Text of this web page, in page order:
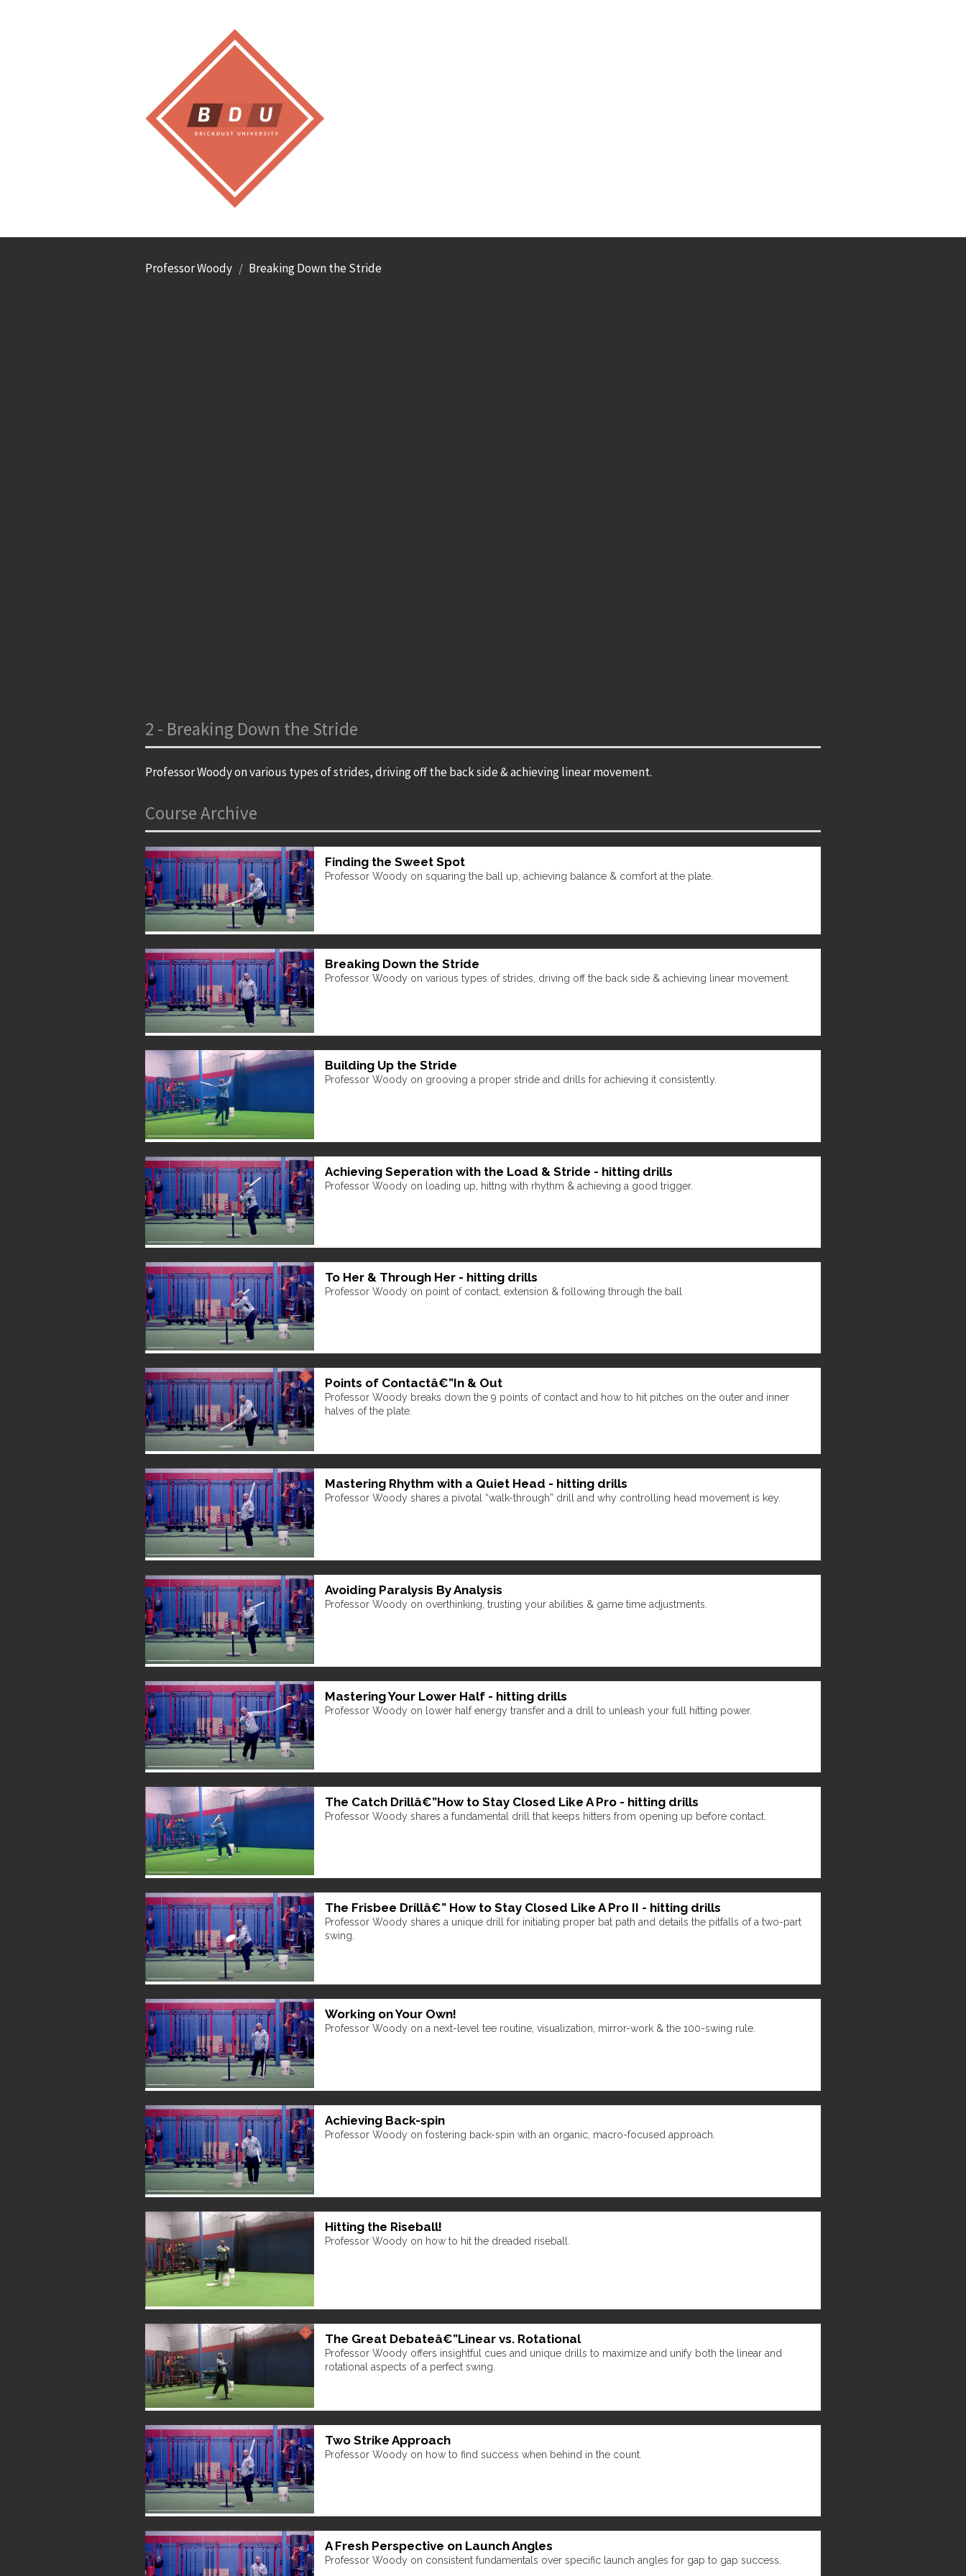
Professor Woody Breaking Down the Stride
2 - Breaking Down the Stride
Professor Woody on various types of strides, driving off the back side & achieving linear movement.
Course Archive
Finding the Sweet Spot
Professor Woody on squaring the ball up, achieving balance & comfort at the plate.
Breaking Down the Stride
Professor Woody on various types of strides, driving off the back side & achieving linear movement.
Building Up the Stride
Professor Woody on grooving a proper stride and drills for achieving it consistently.
Achieving Seperation with the Load & Stride - hitting drills
Professor Woody on loading up, hittng with rhythm & achieving a good trigger.
To Her & Through Her - hitting drills
Professor Woody on point of contact, extension & following through the ball
Points of Contactâ€”In & Out
Professor Woody breaks down the 9 points of contact and how to hit pitches on the outer and inner
halves of the plate.
Mastering Rhythm with a Quiet Head - hitting drills
Professor Woody shares a pivotal “walk-through” drill and why controlling head movement is key.
Avoiding Paralysis By Analysis
Professor Woody on overthinking, trusting your abilities & game time adjustments.
Mastering Your Lower Half - hitting drills
Professor Woody on lower half energy transfer and a drill to unleash your full hitting power.
The Catch Drillâ€”How to Stay Closed Like A Pro - hitting drills
Professor Woody shares a fundamental drill that keeps hitters from opening up before contact.
The Frisbee Drillâ€” How to Stay Closed Like A Pro II - hitting drills
Professor Woody shares a unique drill for initiating proper bat path and details the pitfalls of a two-part
swing.
Working on Your Own!
Professor Woody on a next-level tee routine, visualization, mirror-work & the 100-swing rule.
Achieving Back-spin
Professor Woody on fostering back-spin with an organic, macro-focused approach.
Hitting the Riseball!
Professor Woody on how to hit the dreaded riseball.
The Great Debateâ€”Linear vs. Rotational
Professor Woody offers insightful cues and unique drills to maximize and unify both the linear and
rotational aspects of a perfect swing.
Two Strike Approach
Professor Woody on how to find success when behind in the count.
A Fresh Perspective on Launch Angles
Professor Woody on consistent fundamentals over specific launch angles for gap to gap success.